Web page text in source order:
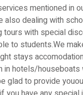
mentioned in
also dealing with
tours with special
to students.We
stays
in hotels/houseboats
glad to provide